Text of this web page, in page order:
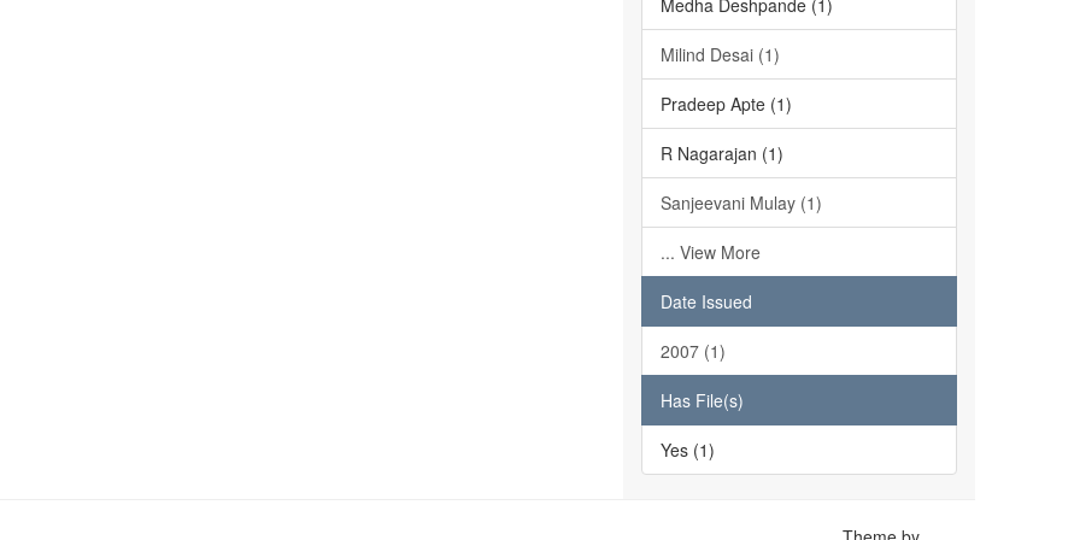
Medha Deshpande (1)
Milind Desai (1)
Pradeep Apte (1)
R Nagarajan (1)
Sanjeevani Mulay (1)
... View More
Date Issued
2007 (1)
Has File(s)
Yes (1)